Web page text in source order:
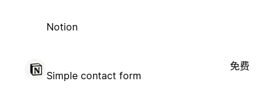
Notion
Simple contact form
免费